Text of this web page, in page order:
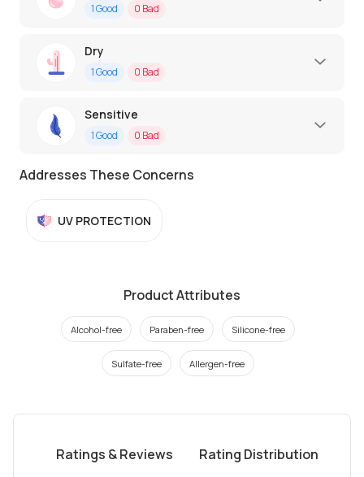
1Good 0 Bad
Dry
1Good 0 Bad
Sensitive
1Good 0 Bad
Addresses These Concerns
UV PROTECTION
Product Attributes
Alcohol-free Paraben-free Silicone-free
Sulfate-free Allergen-free
Ratings & Reviews Rating Distribution